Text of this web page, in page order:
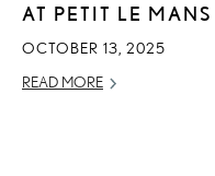
AT PETIT LE MANS
OCTOBER 13, 2025
READ MORE